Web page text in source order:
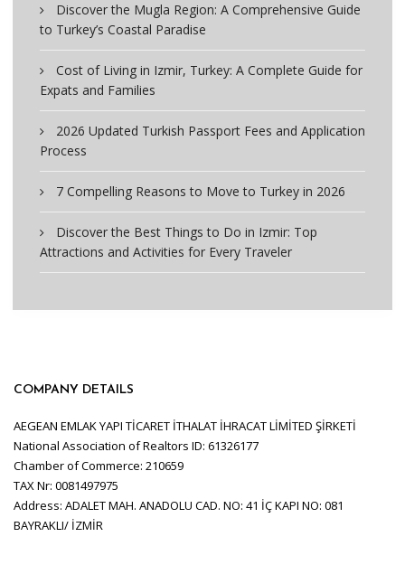
Discover the Mugla Region: A Comprehensive Guide
to Turkey’s Coastal Paradise
Cost of Living in Izmir, Turkey: A Complete Guide for
Expats and Families
2026 Updated Turkish Passport Fees and Application
Process
7 Compelling Reasons to Move to Turkey in 2026
Discover the Best Things to Do in Izmir: Top
Attractions and Activities for Every Traveler
COMPANY DETAILS
AEGEAN EMLAK YAPI TİCARET İTHALAT İHRACAT LİMİTED ŞİRKETİ
National Association of Realtors ID: 61326177
Chamber of Commerce: 210659
TAX Nr: 0081497975
Address: ADALET MAH. ANADOLU CAD. NO: 41 İÇ KAPI NO: 081
BAYRAKLI/ İZMİR